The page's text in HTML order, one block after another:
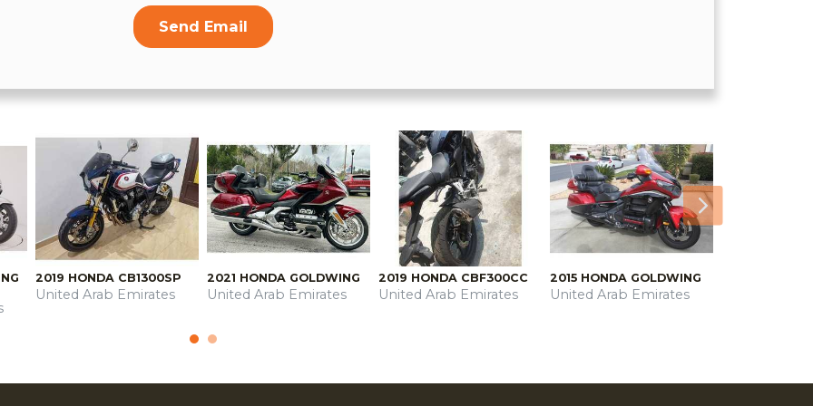
Send Email
Next
2019 HONDA CB1300SP
United Arab Emirates
2021 HONDA GOLDWING
United Arab Emirates
2019 HONDA CBF300CC
United Arab Emirates
2015 HONDA GOLDWING
United Arab Emirates